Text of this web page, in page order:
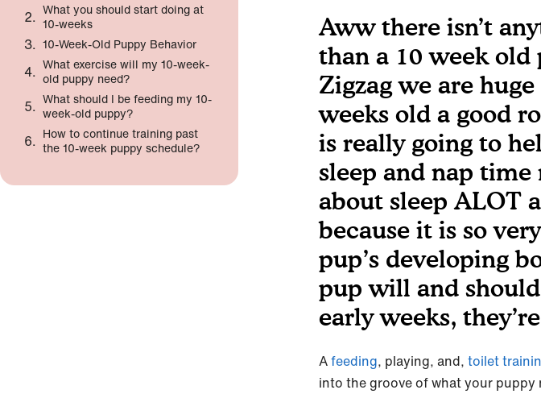
What you should start doing at
10-weeks
10-Week-Old Puppy Behavior
What exercise will my 10-week-
old puppy need?
What should I be feeding my 10-
week-old puppy?
How to continue training past
the 10-week puppy schedule?
Aww there isn’t
than a 10 week old
Zigzag we are
weeks old a good
is really going to
sleep and nap time
about sleep ALOT
because it is so
pup’s developing
pup will and
early weeks,
Afeeding, playing, and, toilet
into the groove of what your puppy